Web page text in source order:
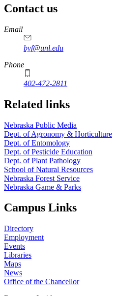
Contact us
https://
www.unl.edu
Email
byf@unl.edu
Phone
402-472-2811
Related links
Nebraska Public Media
Dept. of Agronomy & Horticulture
Dept. of Entomology
Dept. of Pesticide Education
Dept. of Plant Pathology
School of Natural Resources
Nebraska Forest Service
Nebraska Game & Parks
Campus Links
Directory
Employment
Events
Libraries
Maps
News
Office of the Chancellor